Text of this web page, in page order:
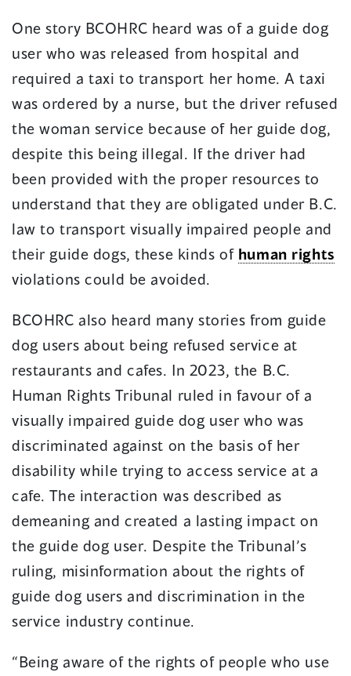
One story BCOHRC heard was of a guide dog
user who was released from hospital and
required a taxi to transport her home. A taxi
was ordered by a nurse, but the driver refused
the woman service because of her guide dog,
despite this being illegal. If the driver had
been provided with the proper resources to
understand that they are obligated under B.C.
law to transport visually impaired people and
their guide dogs, these kinds of human rights
violations could be avoided.
BCOHRC also heard many stories from guide
dog users about being refused service at
restaurants and cafes. In 2023, the B.C.
Human Rights Tribunal ruled in favour of a
visually impaired guide dog user who was
discriminated against on the basis of her
disability while trying to access service at a
cafe. The interaction was described as
demeaning and created a lasting impact on
the guide dog user. Despite the Tribunal’s
ruling, misinformation about the rights of
guide dog users and discrimination in the
service industry continue.
“Being aware of the rights of people who use